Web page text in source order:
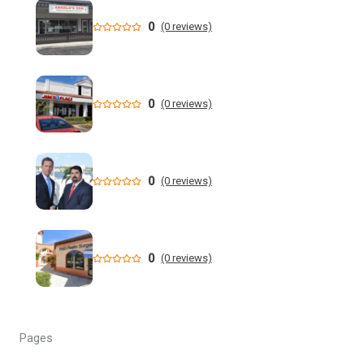
New data shows cyclosporiasis outbreak still prevalent in
Florida
Florida State Announces Non-Conference Schedule
Florida averaging over 50 cases a week linked to diarrhea-
causing parasite since start of summer
Widespread storms Thursday for Southwest Florida -
YouTube
State of Florida invests $2 million to expand FIU's
personalized cancer treatment program
Our Horrifying Night in A Haunted Florida Lighthouse -
0 (0 reviews)
0 (0 reviews)
0 (0 reviews)
0 (0 reviews)
Pages